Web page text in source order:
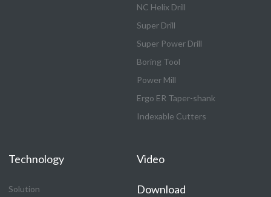
NC Helix Drill
Super Drill
Super Power Drill
Boring Tool
Power Mill
Ergo ER Taper-shank
Indexable Cutters
Technology
Solution
Video
Download